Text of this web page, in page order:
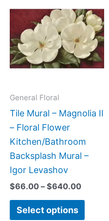
General Floral
Tile Mural – Magnolia II
– Floral Flower
Kitchen/Bathroom
Backsplash Mural –
Igor Levashov
$66.00 – $640.00
$66.00
through
Select options
has
The
be
on
the